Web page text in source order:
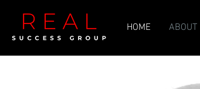
HOME ABOUT